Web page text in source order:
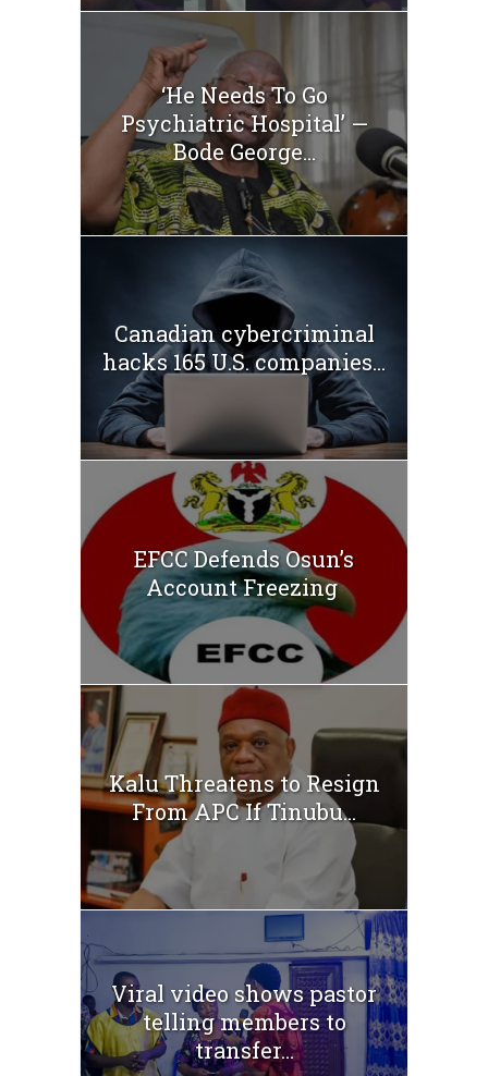
‘He Needs To Go
Psychiatric Hospital’ —
Bode George...
Canadian cybercriminal
hacks 165 U.S. companies...
EFCC Defends Osun’s
Account Freezing
Kalu Threatens to Resign
From APC If Tinubu...
Viral video shows pastor
telling members to
transfer...